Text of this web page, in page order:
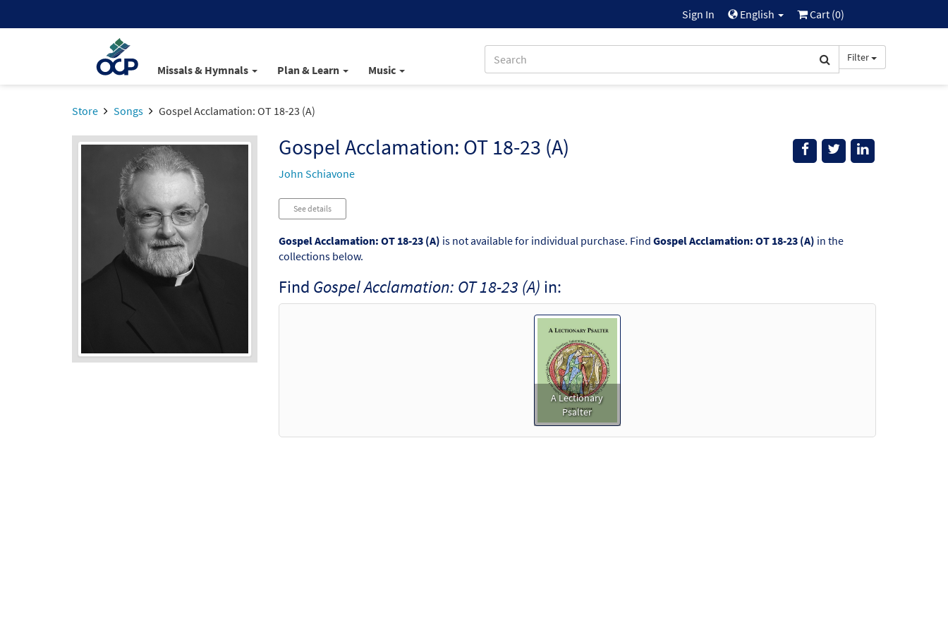
Sign In English Cart (0)
Missals & Hymnals Plan & Learn Music
Filter
Store Songs Gospel Acclamation: OT 18-23 (A)
Gospel Acclamation: OT 18-23 (A)
John Schiavone
See details
Gospel Acclamation: OT 18-23 (A) is not available for individual purchase. Find Gospel Acclamation: OT 18-23 (A) in the
collections below.
Find Gospel Acclamation: OT 18-23 (A) in:
A Lectionary
Psalter